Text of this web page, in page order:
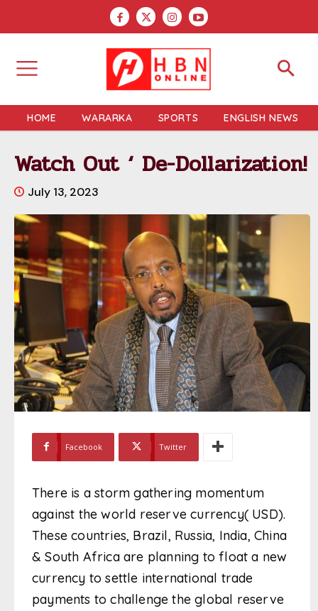
HOME WARARKA SPORTS ENGLISH NEWS
Watch Out ‘ De-Dollarization!
July 13, 2023
Facebook Twitter
There is a storm gathering momentum
against the world reserve currency( USD).
These countries, Brazil, Russia, India, China
& South Africa are planning to float a new
currency to settle international trade
payments to challenge the global reserve